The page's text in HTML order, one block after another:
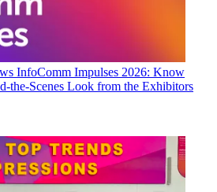
InfoComm Impulses 2026: Know
Scenes Look from the Exhibitors